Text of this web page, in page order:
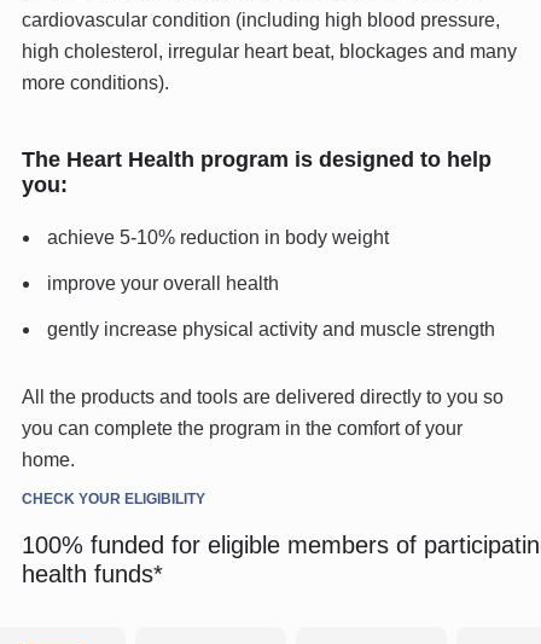
cardiovascular condition (including high blood pressure,
high cholesterol, irregular heart beat, blockages and many
more conditions).
The Heart Health program is designed to help
you:
achieve 5-10% reduction in body weight
improve your overall health
gently increase physical activity and muscle strength
All the products and tools are delivered directly to you so
you can complete the program in the comfort of your
home.
CHECK YOUR ELIGIBILITY
100% funded for eligible members of
health funds*